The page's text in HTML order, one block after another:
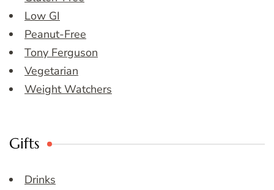
Low GI
Peanut-Free
Tony Ferguson
Vegetarian
Weight Watchers
Gifts
Drinks